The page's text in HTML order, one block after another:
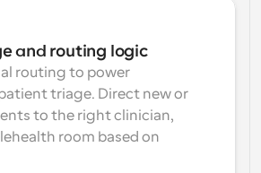
and routing logic
routing to power
triage. Direct new or
to the right clinician,
room based on